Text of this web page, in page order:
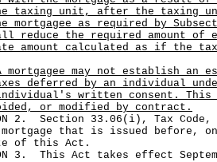
taxing unit, after the taxing
mortgagee as required by
reduce the required amount of
amount calculated as if the tax
mortgagee may not establish an
deferred by an individual
written consent. This
or modified by contract.
Section 33.06(i), Tax Code,
that is issued before,
of this Act.
This Act takes effect